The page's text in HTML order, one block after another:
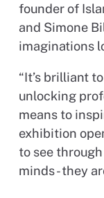
founder of
and Simone
imaginations
“It’s brilliant
unlocking
means to
exhibition
to see
minds - they